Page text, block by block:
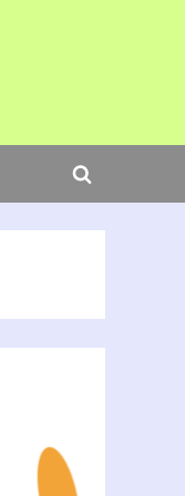
Toggle